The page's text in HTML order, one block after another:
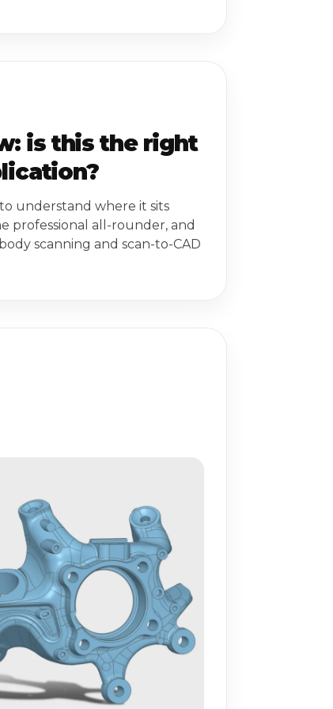
is this the right
understand where it sits
professional all-rounder, and
scanning and scan-to-CAD